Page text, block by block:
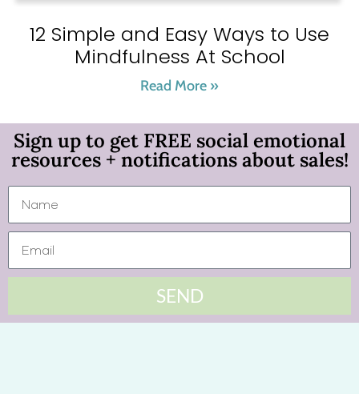
12 Simple and Easy Ways to Use
Mindfulness At School
Read More »
Sign up to get FREE social emotional
resources + notifications about sales!
SEND